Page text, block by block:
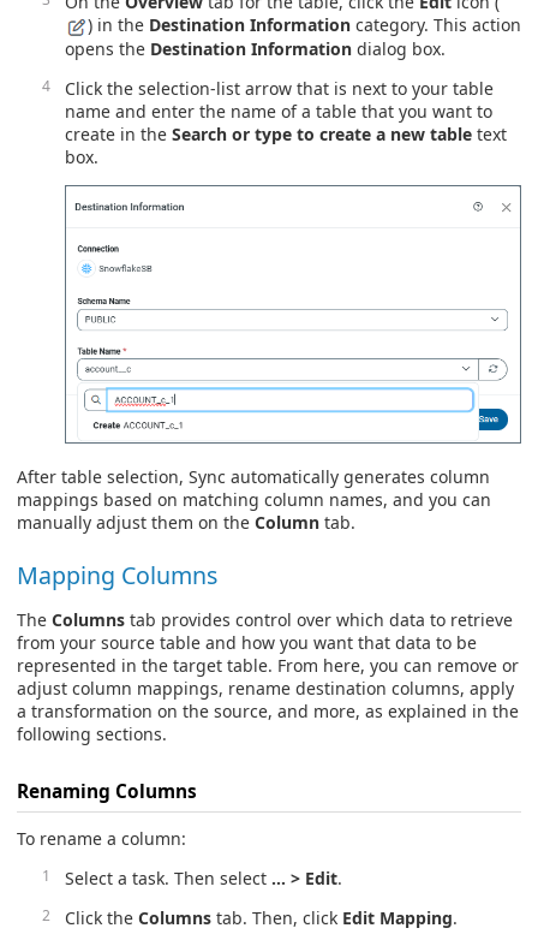
) in the Destination Information category. This action
opens the Destination Information dialog box.
Click the selection-list arrow that is next to your table
name and enter the name of a table that you want to
create in the Search or type to create a new table text
box.
After table selection, Sync automatically generates column
mappings based on matching column names, and you can
manually adjust them on the Column tab.
Mapping Columns
The Columns tab provides control over which data to retrieve
from your source table and how you want that data to be
represented in the target table. From here, you can remove or
adjust column mappings, rename destination columns, apply
a transformation on the source, and more, as explained in the
following sections.
Renaming Columns
To rename a column:
Select a task. Then select … > Edit.
Click the Columns tab. Then, click Edit Mapping.